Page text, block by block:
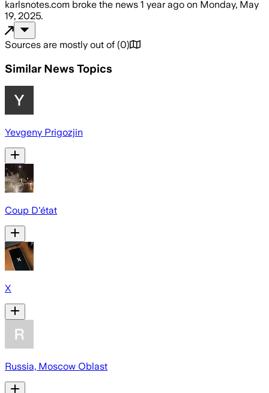
karlsnotes.com broke the news 1 year ago on Monday, May
19, 2025.
Sources are mostly out of (0)
Similar News Topics
Yevgeny Prigozjin
Coup D'état
X
Russia, Moscow Oblast